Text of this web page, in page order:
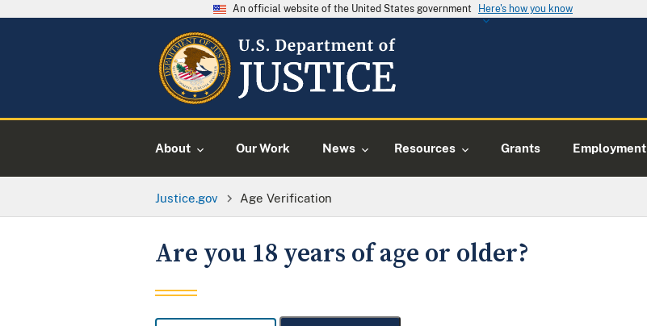
An official website of the United States government Here's how you know
About Our Work News Resources Grants Employment
Justice.gov Age Verification
Are you 18 years of age or older?